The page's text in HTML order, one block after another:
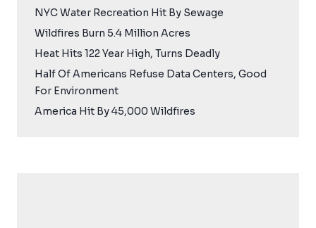
NYC Water Recreation Hit By Sewage
Wildfires Burn 5.4 Million Acres
Heat Hits 122 Year High, Turns Deadly
Half Of Americans Refuse Data Centers, Good
For Environment
America Hit By 45,000 Wildfires